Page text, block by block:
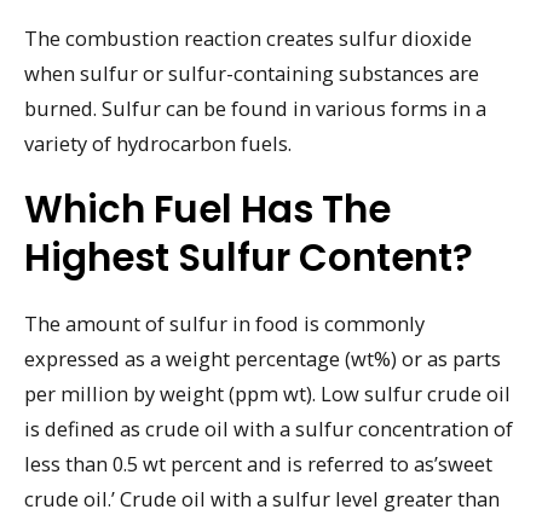
The combustion reaction creates sulfur dioxide
when sulfur or sulfur-containing substances are
burned. Sulfur can be found in various forms in a
variety of hydrocarbon fuels.
Which Fuel Has The
Highest Sulfur Content?
The amount of sulfur in food is commonly
expressed as a weight percentage (wt%) or as parts
per million by weight (ppm wt). Low sulfur crude oil
is defined as crude oil with a sulfur concentration of
less than 0.5 wt percent and is referred to as’sweet
crude oil.’ Crude oil with a sulfur level greater than